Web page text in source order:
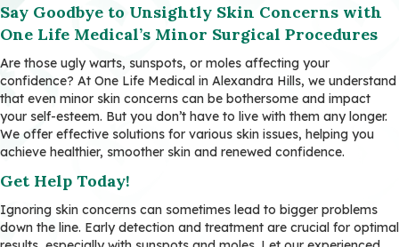
Say Goodbye to Unsightly Skin Concerns with
One Life Medical’s Minor Surgical Procedures
Are those ugly warts, sunspots, or moles affecting your
confidence? At One Life Medical in Alexandra Hills, we understand
that even minor skin concerns can be bothersome and impact
your self-esteem. But you don’t have to live with them any longer.
We offer effective solutions for various skin issues, helping you
achieve healthier, smoother skin and renewed confidence.
Get Help Today!
Ignoring skin concerns can sometimes lead to bigger problems
down the line. Early detection and treatment are crucial for optimal